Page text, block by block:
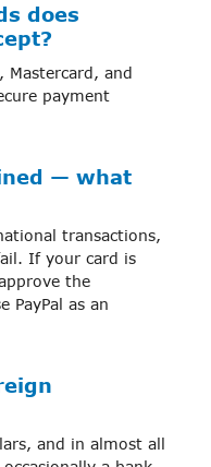
does
Mastercard, and
payment
— what
transactions,
If your card is
the
PayPal as an
and in almost all